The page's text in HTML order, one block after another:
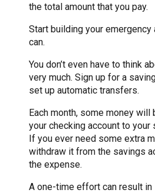
the total amount that you pay.
Start building your emergency
can.
You don’t even have to think
very much. Sign up for a
set up automatic transfers.
Each month, some money will
your checking account to your
If you ever need some extra
withdraw it from the savings
the expense.
A one-time effort can result in